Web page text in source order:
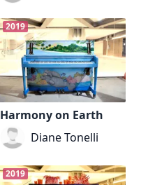
2019
Harmony on Earth
Diane Tonelli
2019